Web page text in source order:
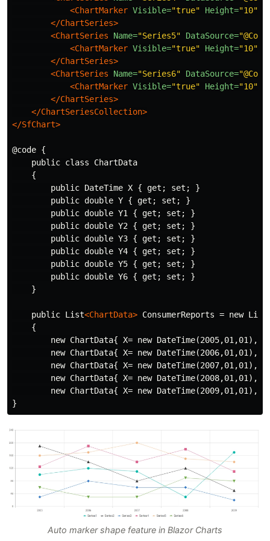
<ChartMarker Visible="true" Height="10"
</ChartSeries>
<ChartSeries
Name="Series5" DataSource=
<ChartMarker Visible="true" Height="10"
</ChartSeries>
<ChartSeries
Name="Series6" DataSource=
<ChartMarker Visible="true" Height="10"
</ChartSeries>
</ChartSeriesCollection>
</SfChart>
@code {
    public class ChartData
    {
        public DateTime X { get; set; }
        public double Y { get; set; }
        public double Y1 { get; set; }
        public double Y2 { get; set; }
        public double Y3 { get; set; }
        public double Y4 { get; set; }
        public double Y5 { get; set; }
        public double Y6 { get; set; }
    }
    public List
<ChartData> ConsumerReports = new List
    {
new ChartData{ X= new DateTime(2005,01,01),
new ChartData{ X= new DateTime(2006,01,01),
new ChartData{ X= new DateTime(2007,01,01),
new ChartData{ X= new DateTime(2008,01,01),
new ChartData{ X= new DateTime(2009,01,01),
Auto marker shape feature in Blazor Charts